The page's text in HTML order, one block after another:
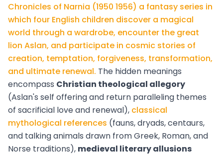
Chronicles of Narnia (1950 1956) a fantasy series in
which four English children discover a magical
world through a wardrobe, encounter the great
lion Aslan, and participate in cosmic stories of
creation, temptation, forgiveness, transformation,
and ultimate renewal. The hidden meanings
encompass Christian theological allegory
(Aslan's self offering and return paralleling themes
of sacrificial love and renewal), classical
mythological references (fauns, dryads, centaurs,
and talking animals drawn from Greek, Roman, and
Norse traditions), medieval literary allusions